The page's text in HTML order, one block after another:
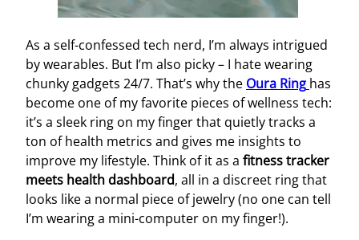
As a self-confessed tech nerd, I’m always intrigued
by wearables. But I’m also picky – I hate wearing
chunky gadgets 24/7. That’s why the Oura Ring has
become one of my favorite pieces of wellness tech:
it’s a sleek ring on my finger that quietly tracks a
ton of health metrics and gives me insights to
improve my lifestyle. Think of it as a fitness tracker
meets health dashboard, all in a discreet ring that
looks like a normal piece of jewelry (no one can tell
I’m wearing a mini-computer on my finger!).